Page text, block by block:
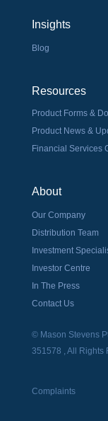
Insights
Blog
Resources
Product Forms &
Product News &
Financial Services
About
Our Company
Distribution Team
Investment
Investor Centre
In The Press
Contact Us
© Mason Stevens
351578 , All Rights
Complaints